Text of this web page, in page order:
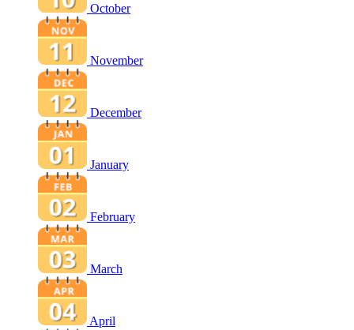
October
November
December
January
February
March
April